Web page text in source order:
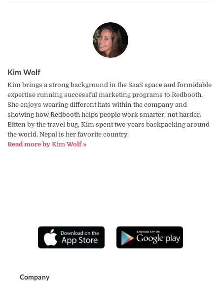
Kim Wolf
Kim brings a strong background in the SaaS space and formidable
expertise running successful marketing programs to Redbooth.
She enjoys wearing different hats within the company and
showing how Redbooth helps people work smarter, not harder.
Bitten by the travel bug, Kim spent two years backpacking around
the world. Nepal is her favorite country.
Read more by Kim Wolf »
Company